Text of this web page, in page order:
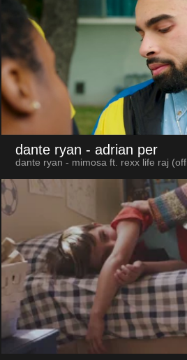
dante ryan - adrian per
dante ryan - mimosa ft. rexx life raj